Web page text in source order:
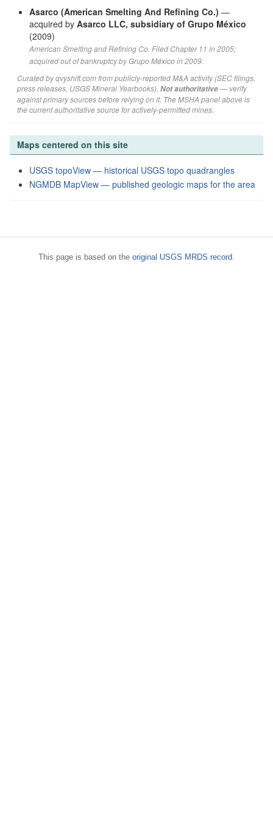
Asarco (American Smelting And Refining Co.) —
acquired by Asarco LLC, subsidiary of Grupo México
(2009)
American Smelting and Refining Co. Filed Chapter 11 in 2005;
acquired out of bankruptcy by Grupo México in 2009.
Curated by qvyshift.com from publicly-reported M&A activity (SEC filings,
press releases, USGS Mineral Yearbooks). Not authoritative— verify
against primary sources before relying on it. The MSHA panel above is
the current authoritative source for actively-permitted mines.
Maps centered on this site
USGS topoView — historical USGS topo quadrangles
NGMDB MapView — published geologic maps for the area
This page is based on the original USGS MRDS record.